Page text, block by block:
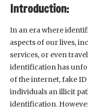
Introduction:
In an era where
aspects of our lives,
services, or even
identification has
of the internet, fake
individuals an illicit
identification.